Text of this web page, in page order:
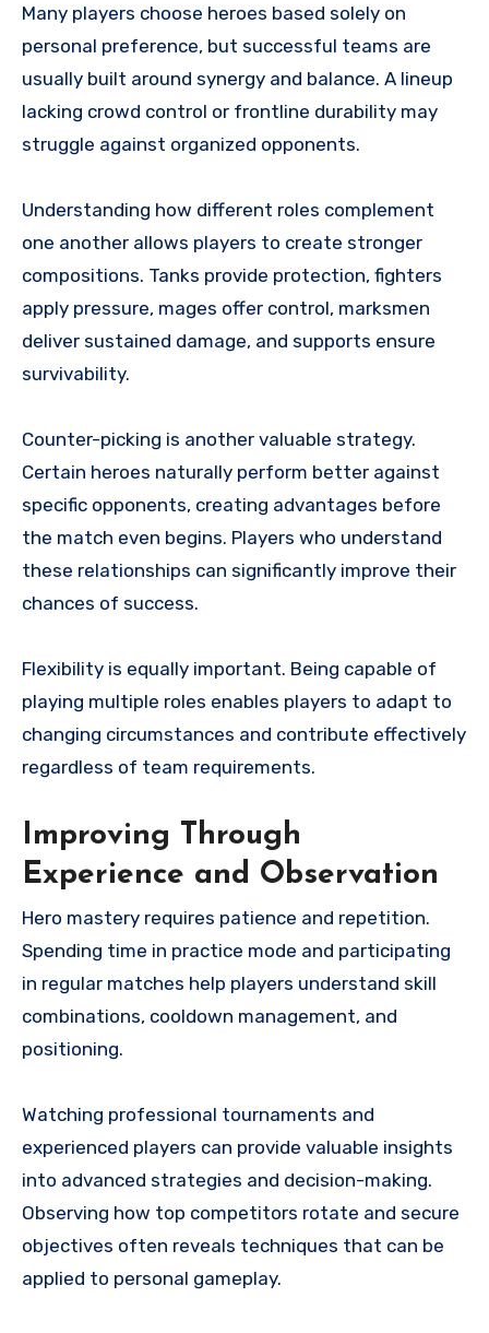
Many players choose heroes based solely on
personal preference, but successful teams are
usually built around synergy and balance. A lineup
lacking crowd control or frontline durability may
struggle against organized opponents.
Understanding how different roles complement
one another allows players to create stronger
compositions. Tanks provide protection, fighters
apply pressure, mages offer control, marksmen
deliver sustained damage, and supports ensure
survivability.
Counter-picking is another valuable strategy.
Certain heroes naturally perform better against
specific opponents, creating advantages before
the match even begins. Players who understand
these relationships can significantly improve their
chances of success.
Flexibility is equally important. Being capable of
playing multiple roles enables players to adapt to
changing circumstances and contribute effectively
regardless of team requirements.
Improving Through
Experience and Observation
Hero mastery requires patience and repetition.
Spending time in practice mode and participating
in regular matches help players understand skill
combinations, cooldown management, and
positioning.
Watching professional tournaments and
experienced players can provide valuable insights
into advanced strategies and decision-making.
Observing how top competitors rotate and secure
objectives often reveals techniques that can be
applied to personal gameplay.